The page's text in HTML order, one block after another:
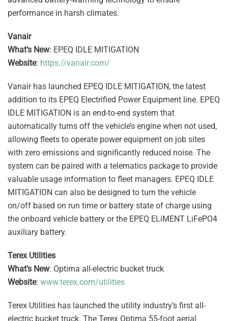
performance in harsh climates.
Vanair
What’s New: EPEQ IDLE MITIGATION
Website: https://vanair.com/
Vanair has launched EPEQ IDLE MITIGATION, the latest
addition to its EPEQ Electrified Power Equipment line. EPEQ
IDLE MITIGATION is an end-to-end system that
automatically turns off the vehicle’s engine when not used,
allowing fleets to operate power equipment on job sites
with zero emissions and significantly reduced noise. The
system can be paired with a telematics package to provide
valuable usage information to fleet managers. EPEQ IDLE
MITIGATION can also be designed to turn the vehicle
on/off based on run time or battery state of charge using
the onboard vehicle battery or the EPEQ ELiMENT LiFePO4
auxiliary battery.
Terex Utilities
What’s New: Optima all-electric bucket truck
Website: www.terex.com/utilities
Terex Utilities has launched the utility industry’s first all-
electric bucket truck. The Terex Optima 55-foot aerial